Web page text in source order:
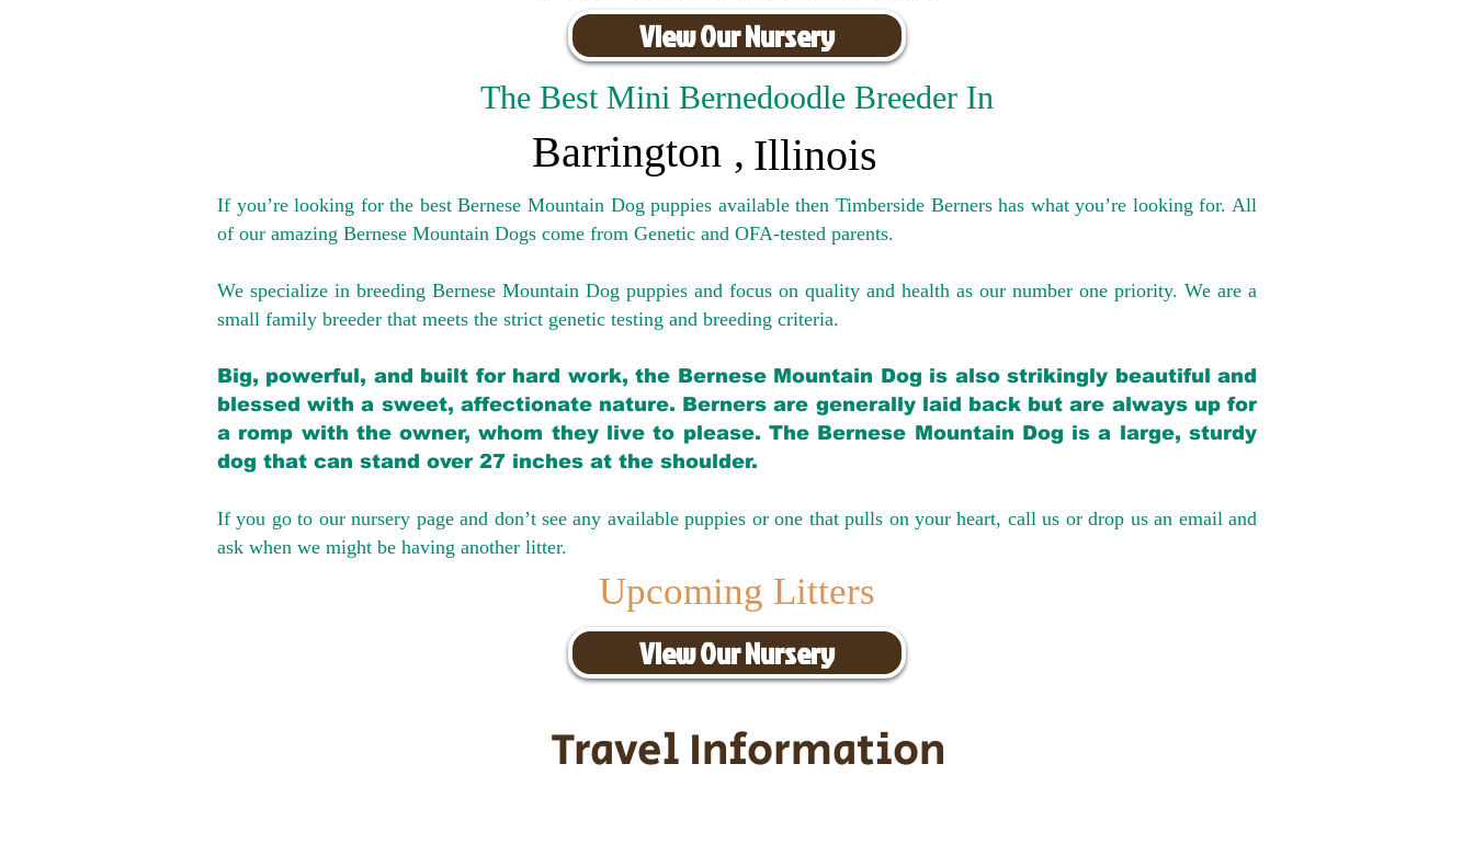
View Our Nursery
The Best Mini Bernedoodle Breeder In
Barrington , Illinois
If you’re looking for the best Bernese Mountain Dog puppies available then Timberside Berners has what you’re looking for. All
of our amazing Bernese Mountain Dogs come from Genetic and OFA-tested parents.
We specialize in breeding Bernese Mountain Dog puppies and focus on quality and health as our number one priority. We are a
small family breeder that meets the strict genetic testing and breeding criteria.
Big, powerful, and built for hard work, the Bernese Mountain Dog is also strikingly beautiful and
blessed with a sweet, affectionate nature. Berners are generally laid back but are always up for
a romp with the owner, whom they live to please. The Bernese Mountain Dog is a large, sturdy
dog that can stand over 27 inches at the shoulder.
If you go to our nursery page and don’t see any available puppies or one that pulls on your heart, call us or drop us an email and
ask when we might be having another litter.
Upcoming Litters
View Our Nursery
Travel Information